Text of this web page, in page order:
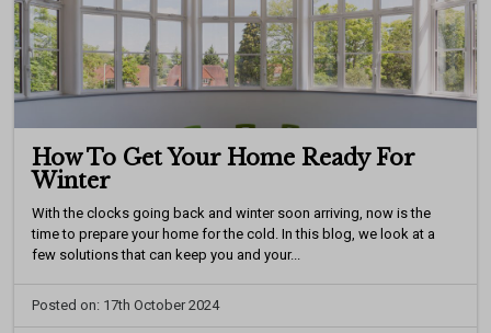
How To Get Your Home Ready For
Winter
With the clocks going back and winter soon arriving, now is the
time to prepare your home for the cold. In this blog, we look at a
few solutions that can keep you and your...
Posted on: 17th October 2024